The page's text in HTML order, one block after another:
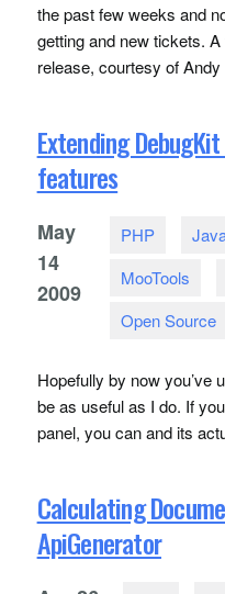
the past few weeks and
getting and new tickets.
release, courtesy of
Extending
features
May
14
2009
PHP
MooTools
Open Source
Hopefully by now you’ve
be as useful as I do. If
panel, you can and its
Calculating
ApiGenerator